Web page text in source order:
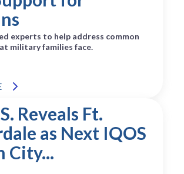
experts to help address common
military families face.
Reveals Ft.
as Next IQOS
City...